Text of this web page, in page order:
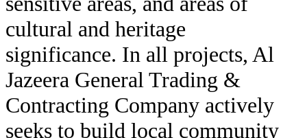
cultural and heritage
significance. In all projects, Al
Jazeera General Trading &
Contracting Company actively
seeks to build local community